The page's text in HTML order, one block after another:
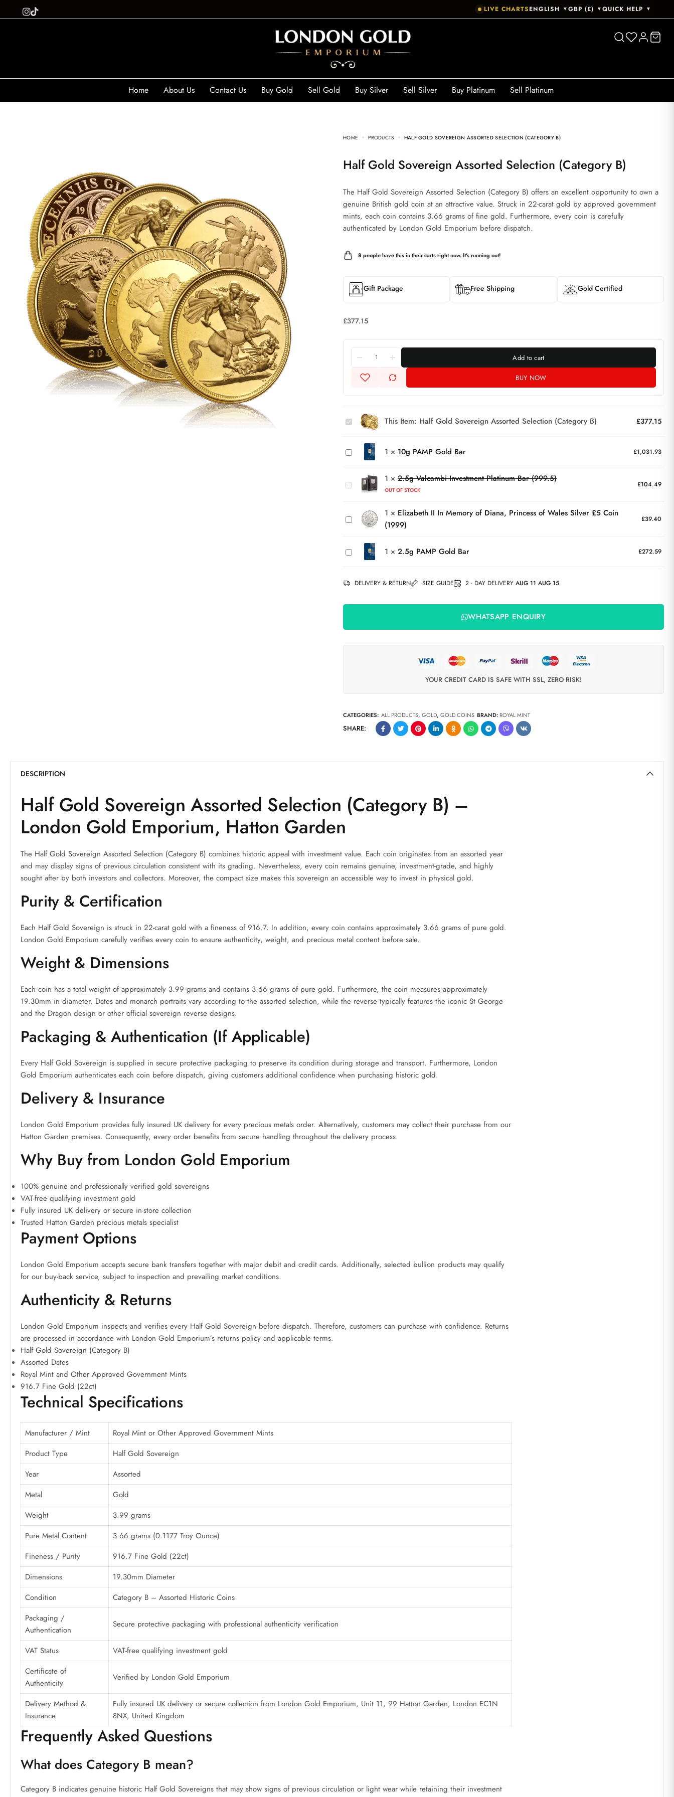
LIVE CHARTSENGLISH ▼ GBP (£) ▼ QUICK HELP ▼
Home About Us Contact Us Buy Gold Sell Gold Buy Silver Sell Silver Buy Platinum Sell Platinum
HOME PRODUCTS HALF GOLD SOVEREIGN ASSORTED SELECTION (CATEGORY B)
Half Gold Sovereign Assorted Selection (Category B)
The Half Gold Sovereign Assorted Selection (Category B) offers an excellent opportunity to own a
genuine British gold coin at an attractive value. Struck in 22-carat gold by approved government
mints, each coin contains 3.66 grams of fine gold. Furthermore, every coin is carefully
authenticated by London Gold Emporium before dispatch.
8 people have this in their carts right now. It's running out!
Gift Package Free Shipping Gold Certified
£377.15
Add to cart
BUY NOW
Half Gold
Assorted
Selection
(Category
This Item: Half Gold Sovereign Assorted Selection (Category B) £377.15
10g
PAMP
Gold
Bar
1 × 10g PAMP Gold Bar £1,031.93
2.5g
Valcambi
Investment
Platinum
(999.5)
1 × 2.5g Valcambi Investment Platinum Bar (999.5)
OUT OF STOCK
£104.49
Elizabeth
Memory
of Diana,
Princess
of Wales
Silver £5
Coin
(1999)
1 × Elizabeth II In Memory of Diana, Princess of Wales Silver £5 Coin
(1999)
£39.40
PAMP
Gold
Bar
1 × 2.5g PAMP Gold Bar £272.59
DELIVERY & RETURN SIZE GUIDE 2 - DAY DELIVERY AUG 11 AUG 15
WHATSAPP ENQUIRY
YOUR CREDIT CARD IS SAFE WITH SSL, ZERO RISK!
CATEGORIES: ALL PRODUCTS, GOLD, GOLD COINS BRAND: ROYAL MINT
SHARE:
DESCRIPTION
Half Gold Sovereign Assorted Selection (Category B) –
London Gold Emporium, Hatton Garden
The Half Gold Sovereign Assorted Selection (Category B) combines historic appeal with investment value. Each coin originates from an assorted year
and may display signs of previous circulation consistent with its grading. Nevertheless, every coin remains genuine, investment-grade, and highly
sought after by both investors and collectors. Moreover, the compact size makes this sovereign an accessible way to invest in physical gold.
Purity & Certification
Each Half Gold Sovereign is struck in 22-carat gold with a fineness of 916.7. In addition, every coin contains approximately 3.66 grams of pure gold.
London Gold Emporium carefully verifies every coin to ensure authenticity, weight, and precious metal content before sale.
Weight & Dimensions
Each coin has a total weight of approximately 3.99 grams and contains 3.66 grams of pure gold. Furthermore, the coin measures approximately
19.30mm in diameter. Dates and monarch portraits vary according to the assorted selection, while the reverse typically features the iconic St George
and the Dragon design or other official sovereign reverse designs.
Packaging & Authentication (If Applicable)
Every Half Gold Sovereign is supplied in secure protective packaging to preserve its condition during storage and transport. Furthermore, London
Gold Emporium authenticates each coin before dispatch, giving customers additional confidence when purchasing historic gold.
Delivery & Insurance
London Gold Emporium provides fully insured UK delivery for every precious metals order. Alternatively, customers may collect their purchase from our
Hatton Garden premises. Consequently, every order benefits from secure handling throughout the delivery process.
Why Buy from London Gold Emporium
100% genuine and professionally verified gold sovereigns
VAT-free qualifying investment gold
Fully insured UK delivery or secure in-store collection
Trusted Hatton Garden precious metals specialist
Payment Options
London Gold Emporium accepts secure bank transfers together with major debit and credit cards. Additionally, selected bullion products may qualify
for our buy-back service, subject to inspection and prevailing market conditions.
Authenticity & Returns
London Gold Emporium inspects and verifies every Half Gold Sovereign before dispatch. Therefore, customers can purchase with confidence. Returns
are processed in accordance with London Gold Emporium’s returns policy and applicable terms.
Half Gold Sovereign (Category B)
Assorted Dates
Royal Mint and Other Approved Government Mints
916.7 Fine Gold (22ct)
Technical Specifications
Manufacturer / Mint
Royal Mint or Other Approved Government Mints
Product Type
Half Gold Sovereign
Year
Assorted
Metal
Gold
Weight
3.99 grams
Pure Metal Content
3.66 grams (0.1177 Troy Ounce)
Fineness / Purity
916.7 Fine Gold (22ct)
Dimensions
19.30mm Diameter
Condition
Category B – Assorted Historic Coins
Packaging /
Authentication
Secure protective packaging with professional authenticity verification
VAT Status
VAT-free qualifying investment gold
Certificate of
Authenticity
Verified by London Gold Emporium
Delivery Method &
Insurance
Fully insured UK delivery or secure collection from London Gold Emporium, Unit 11, 99 Hatton Garden, London EC1N
8NX, United Kingdom
Frequently Asked Questions
What does Category B mean?
Category B indicates genuine historic Half Gold Sovereigns that may show signs of previous circulation or light wear while retaining their investment